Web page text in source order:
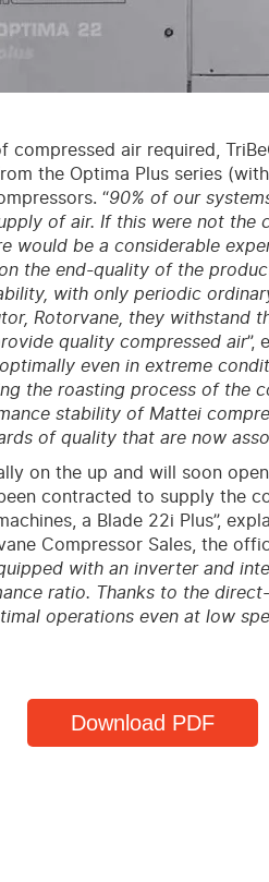
compressed air required,
the Optima Plus series
“90% of our
of air. If this were not the
would be a considerable
the end-quality of the
with only periodic
Rotorvane, they withstand
quality compressed air”,
even in extreme
the roasting process of the
stability of Mattei
of quality that are now
on the up and will soon
contracted to supply the
a Blade 22i Plus”,
Compressor Sales, the
with an inverter and
ratio. Thanks to the
operations even at low
Download PDF